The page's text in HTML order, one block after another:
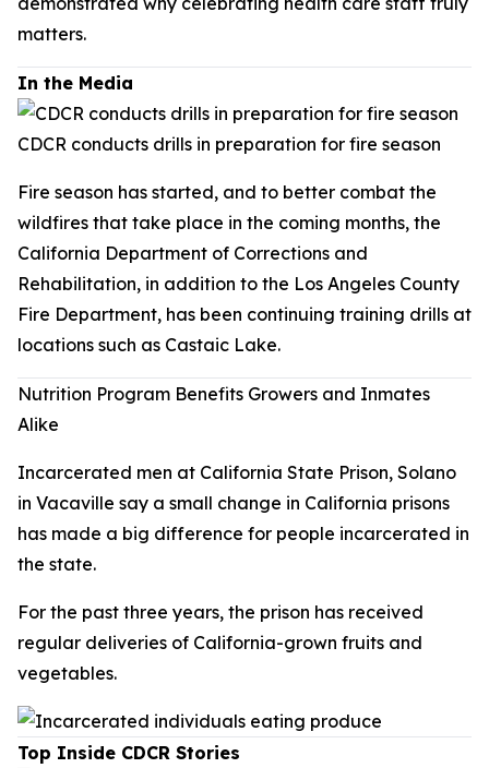
matters.
In the Media
CDCR conducts drills in preparation for fire season
Fire season has started, and to better combat the
wildfires that take place in the coming months, the
California Department of Corrections and
Rehabilitation, in addition to the Los Angeles County
Fire Department, has been continuing training drills at
locations such as Castaic Lake.
Nutrition Program Benefits Growers and Inmates
Alike
Incarcerated men at California State Prison, Solano
in Vacaville say a small change in California prisons
has made a big difference for people incarcerated in
the state.
For the past three years, the prison has received
regular deliveries of California-grown fruits and
vegetables.
Top Inside CDCR Stories